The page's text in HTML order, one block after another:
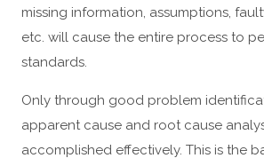
missing information, assumptions,
etc. will cause the entire process to
standards.
Only through good problem
apparent cause and root cause
accomplished effectively. This is the